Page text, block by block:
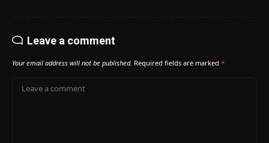
Leave a comment
Your email address will not be published. Required fields are marked *